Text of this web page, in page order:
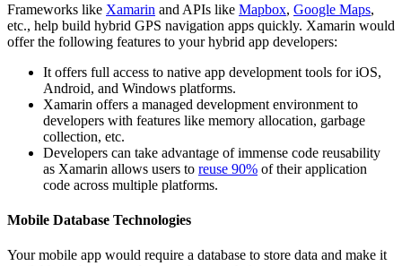
Frameworks like Xamarin and APIs like Mapbox, Google Maps,
etc., help build hybrid GPS navigation apps quickly. Xamarin would
offer the following features to your hybrid app developers:
It offers full access to native app development tools for iOS,
Android, and Windows platforms.
Xamarin offers a managed development environment to
developers with features like memory allocation, garbage
collection, etc.
Developers can take advantage of immense code reusability
as Xamarin allows users to reuse 90% of their application
code across multiple platforms.
Mobile Database Technologies
Your mobile app would require a database to store data and make it